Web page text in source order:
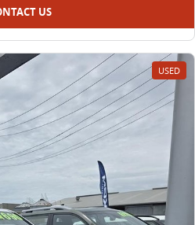
US
USED